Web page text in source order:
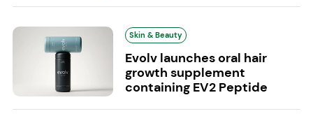
Skin & Beauty
Evolv launches oral hair
growth supplement
containing EV2 Peptide